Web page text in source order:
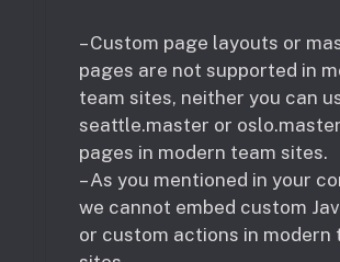
– Custom page layouts or
pages are not supported in
team sites, neither you can
seattle.master or
pages in modern team sites.
– As you mentioned in your
we cannot embed custom
or custom actions in modern